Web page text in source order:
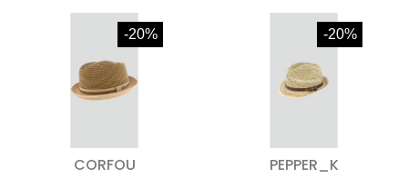
-20%
CORFOU
-20%
PEPPER_K